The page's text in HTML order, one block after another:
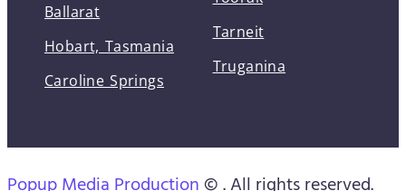
Ballarat
Hobart, Tasmania
Caroline Springs
Tarneit
Truganina